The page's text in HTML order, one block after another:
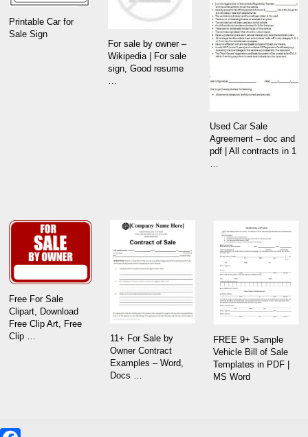
Printable Car for
Sale Sign
For sale by owner –
Wikipedia | For sale
sign, Good resume
Used Car Sale
Agreement – doc and
pdf | All contracts in 1
Free For Sale
Clipart, Download
Free Clip Art, Free
Clip …
11+ For Sale by
Owner Contract
Examples – Word,
Docs …
FREE 9+ Sample
Vehicle Bill of Sale
Templates in PDF |
MS Word